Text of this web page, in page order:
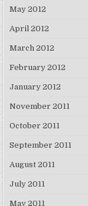
May 2012
April 2012
March 2012
February 2012
January 2012
November 2011
October 2011
September 2011
August 2011
July 2011
May 2011